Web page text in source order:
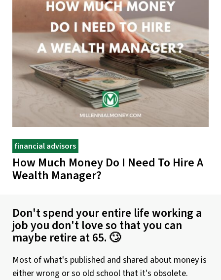
financial advisors
How Much Money Do I Need To Hire A
Wealth Manager?
Don't spend your entire life working a
job you don't love so that you can
maybe retire at 65. 🙄
Most of what's published and shared about money is
either wrong or so old school that it's obsolete.